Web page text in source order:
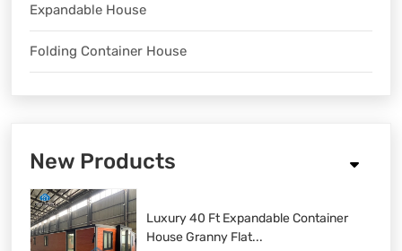
Expandable House
Folding Container House
New Products
Luxury 40 Ft Expandable Container
House Granny Flat...